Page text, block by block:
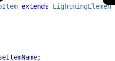
extends LightningElement
;